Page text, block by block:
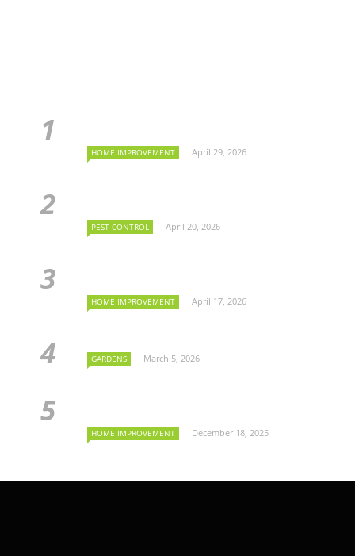
HOME IMPROVEMENT April 29, 2026
PEST CONTROL April 20, 2026
HOME IMPROVEMENT April 17, 2026
GARDENS March 5, 2026
HOME IMPROVEMENT December 18, 2025